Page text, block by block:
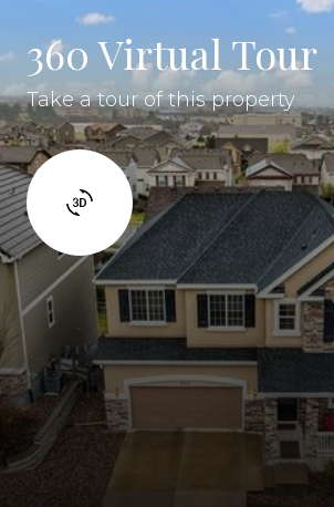
360 Virtual Tour
Take a tour of this property